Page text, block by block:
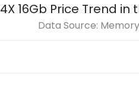
16Gb Price Trend in
Data Source: